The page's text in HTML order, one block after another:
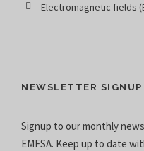
Electromagnetic fields
NEWSLETTER SIGNUP
Signup to our monthly
EMFSA. Keep up to date